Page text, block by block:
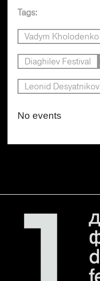
Tags:
Vadym Kholodenko
Diaghilev Festival
Leonid Desyatnikov
No events